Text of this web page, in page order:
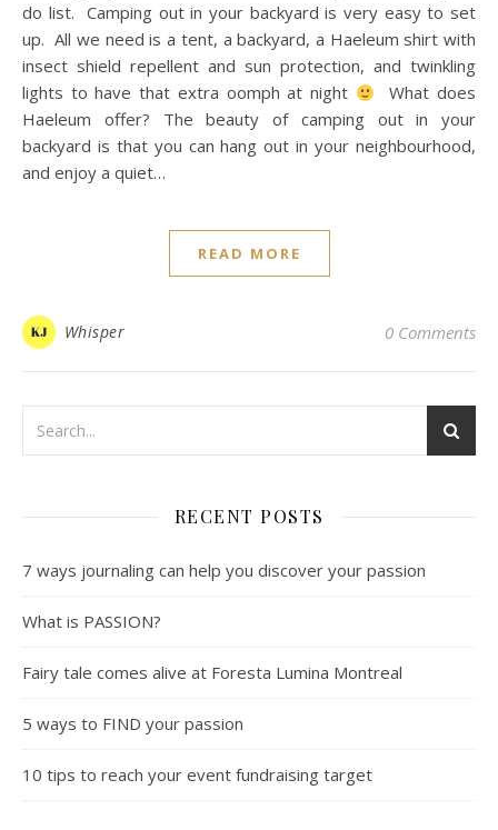
do list. Camping out in your backyard is very easy to set
up. All we need is a tent, a backyard, a Haeleum shirt with
insect shield repellent and sun protection, and twinkling
lights to have that extra oomph at night
What does
Haeleum offer? The beauty of camping out in your
backyard is that you can hang out in your neighbourhood,
and enjoy a quiet…
READ MORE
Whisper 0 Comments
RECENT POSTS
7 ways journaling can help you discover your passion
What is PASSION?
Fairy tale comes alive at Foresta Lumina Montreal
5 ways to FIND your passion
10 tips to reach your event fundraising target